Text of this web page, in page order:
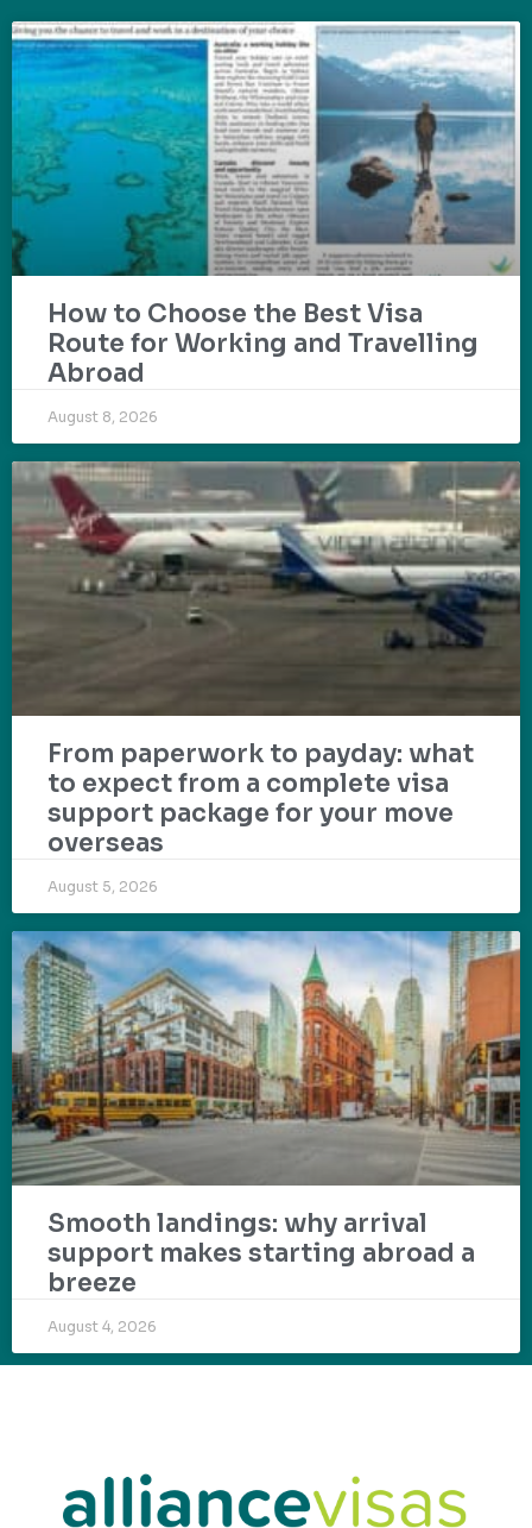
How to Choose the Best Visa
Route for Working and Travelling
Abroad
August 8, 2026
From paperwork to payday: what
to expect from a complete visa
support package for your move
overseas
August 5, 2026
Smooth landings: why arrival
support makes starting abroad a
breeze
August 4, 2026